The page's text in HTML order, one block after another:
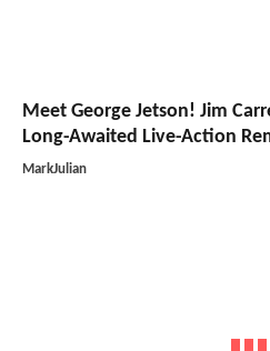
Meet George Jetson! Jim
Long-Awaited Live-Action
MarkJulian